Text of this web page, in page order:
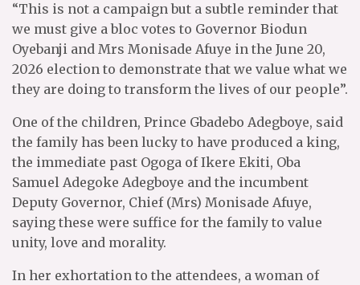
“This is not a campaign but a subtle reminder that
we must give a bloc votes to Governor Biodun
Oyebanji and Mrs Monisade Afuye in the June 20,
2026 election to demonstrate that we value what we
they are doing to transform the lives of our people”.
One of the children, Prince Gbadebo Adegboye, said
the family has been lucky to have produced a king,
the immediate past Ogoga of Ikere Ekiti, Oba
Samuel Adegoke Adegboye and the incumbent
Deputy Governor, Chief (Mrs) Monisade Afuye,
saying these were suffice for the family to value
unity, love and morality.
In her exhortation to the attendees, a woman of